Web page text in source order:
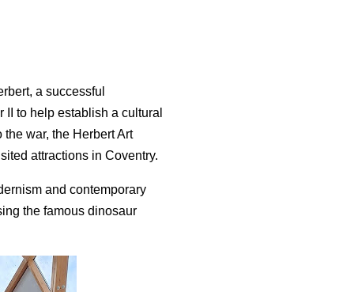
a successful
to help establish a cultural
war, the Herbert Art
attractions in Coventry.
and contemporary
the famous dinosaur